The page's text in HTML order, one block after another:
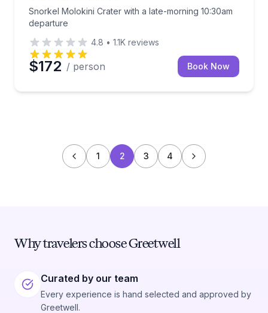
Snorkel Molokini Crater with a late-morning 10:30am
departure
4.8 • 1.1K reviews
$172 / person Book Now
1 2 3 4
Why travelers choose Greetwell
Curated by our team
Every experience is hand selected and approved by
Greetwell.